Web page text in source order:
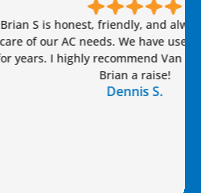
and always takes great
We have used this company
Van Eddie’s and give